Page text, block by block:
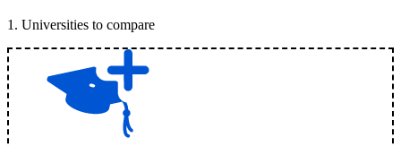
1 . Universities to compare